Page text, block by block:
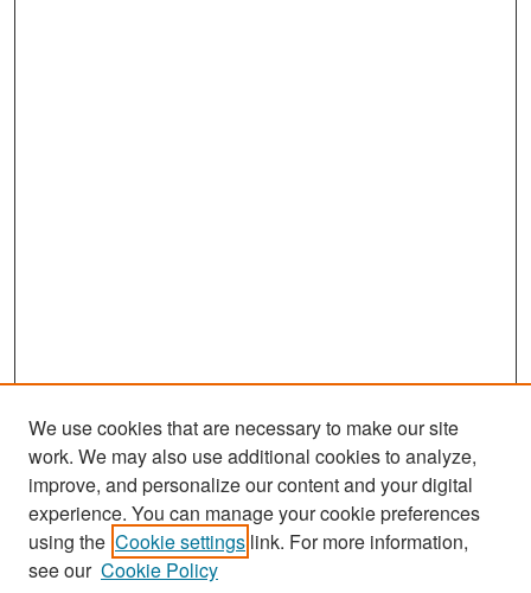
Search
Enter search terms:
We use cookies that are necessary to make our site
work. We may also use additional cookies to analyze,
improve, and personalize our content and your digital
experience. You can manage your cookie preferences
using the Cookie settings link. For more information,
see our Cookie Policy